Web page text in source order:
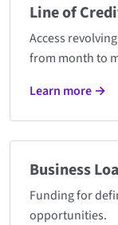
Line of
Access
from month to
Learn more →
Business
Funding for
opportunities.